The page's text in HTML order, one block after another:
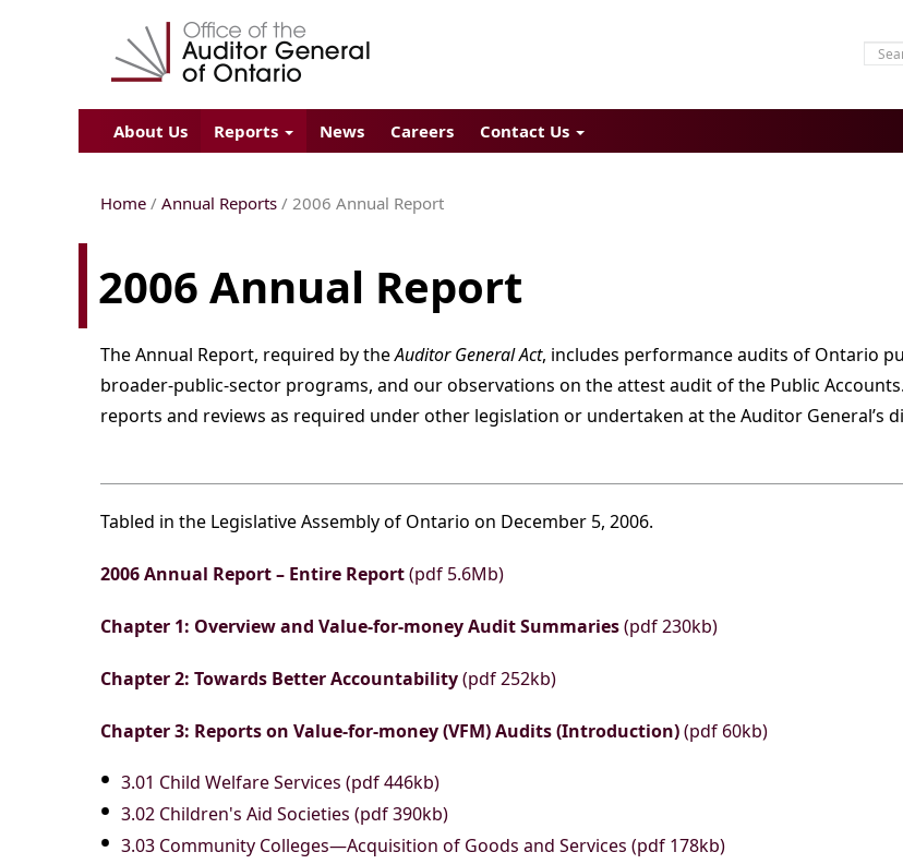
About Us Reports News Careers Contact Us
Home / Annual Reports / 2006 Annual Report
2006 Annual Report
The Annual Report, required by theAuditor General Act, includes performance audits of Ontario
broader-public-sector programs, and our observations on the attest audit of the Public
reports and reviews as required under other legislation or undertaken at the Auditor General’s
Tabled in the Legislative Assembly of Ontario on December 5, 2006.
2006 Annual Report – Entire Report(pdf 5.6Mb)
Chapter 1: Overview and Value-for-money Audit Summaries(pdf 230kb)
Chapter 2: Towards Better Accountability(pdf 252kb)
Chapter 3: Reports on Value-for-money (VFM) Audits (Introduction)(pdf 60kb)
3.01 Child Welfare Services (pdf 446kb)
3.02 Children's Aid Societies (pdf 390kb)
3.03 Community Colleges—Acquisition of Goods and Services (pdf 178kb)